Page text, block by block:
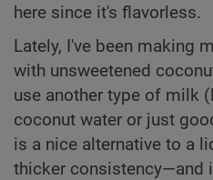
here since it's flavorless.
Lately, I've been making
with unsweetened
use another type of milk
coconut water or just
is a nice alternative to a
thicker consistency—and